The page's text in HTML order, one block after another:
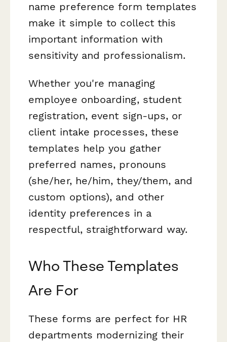
name preference form templates
make it simple to collect this
important information with
sensitivity and professionalism.
Whether you're managing
employee onboarding, student
registration, event sign-ups, or
client intake processes, these
templates help you gather
preferred names, pronouns
(she/her, he/him, they/them, and
custom options), and other
identity preferences in a
respectful, straightforward way.
Who These Templates
Are For
These forms are perfect for HR
departments modernizing their